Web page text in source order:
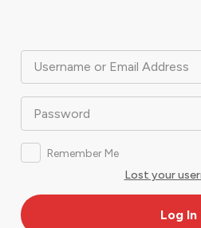
Username or Email Address
Password
Remember Me
Lost your